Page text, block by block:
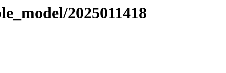
2025011418